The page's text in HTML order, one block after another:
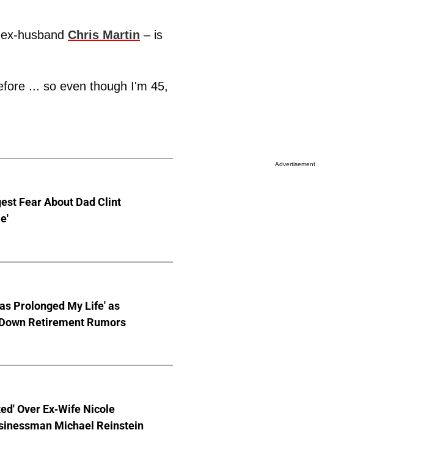
husband Chris Martin – is
... so even though I'm 45,
Fear About Dad Clint
Prolonged My Life' as
Retirement Rumors
Over Ex-Wife Nicole
Michael Reinstein
Advertisement